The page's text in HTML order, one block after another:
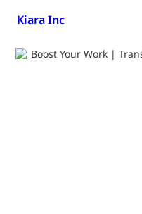
Kiara Inc
Boost Your Work |